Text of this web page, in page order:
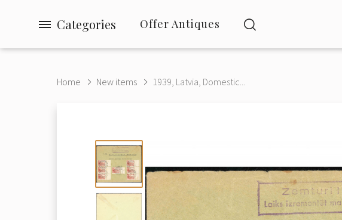
Categories Offer Antiques
Home New items 1939, Latvia, Domestic...